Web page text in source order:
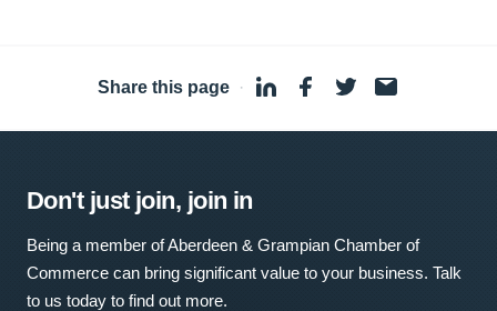
Share this page ·
Don't just join, join in
Being a member of Aberdeen & Grampian Chamber of
Commerce can bring significant value to your business. Talk
to us today to find out more.